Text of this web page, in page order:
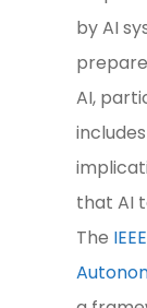
by AI
AI,
that AI
The